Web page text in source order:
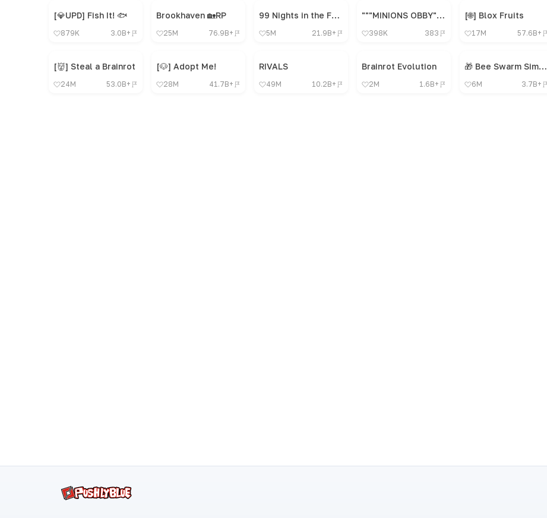
[💎UPD] Fish It! 🐟
879K 3.0B+
Brookhaven 🏡RP
25M 76.9B+
99 Nights in the Forest 🔦
5M 21.9B+
"""MINIONS OBBY"", OBBY, OBBY, OBBY, OBBY, OBBY,"
398K 383
[🌐] Blox Fruits
17M 57.6B+
[👹] Steal a Brainrot
24M 53.0B+
[🐶] Adopt Me!
28M 41.7B+
RIVALS
49M 10.2B+
Brainrot Evolution
2M 1.6B+
🎁 Bee Swarm Simulator
6M 3.7B+